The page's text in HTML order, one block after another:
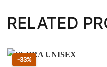
RELATED
-33%Sconto 33 percento